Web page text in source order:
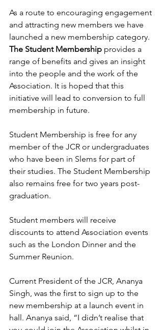
As a route to encouraging engagement
and attracting new members we have
launched a new membership category.
The Student Membership provides a
range of benefits and gives an insight
into the people and the work of the
Association. It is hoped that this
initiative will lead to conversion to full
membership in future.
Student Membership is free for any
member of the JCR or undergraduates
who have been in Slems for part of
their studies. The Student Membership
also remains free for two years post-
graduation.
Student members will receive
discounts to attend Association events
such as the London Dinner and the
Summer Reunion.
Current President of the JCR, Ananya
Singh, was the first to sign up to the
new membership at a launch event in
hall. Ananya said, “I didn’t realise that